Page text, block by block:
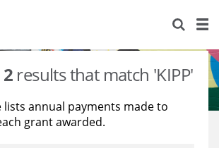
2 results that match 'KIPP'
lists annual payments made to
grant awarded.